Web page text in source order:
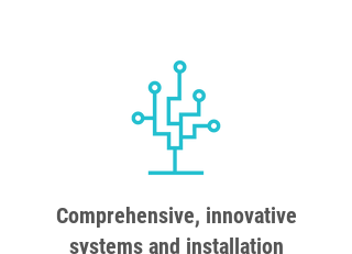
Comprehensive, innovative
systems and installation